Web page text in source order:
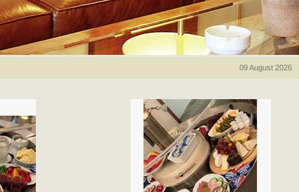
09 August 2026